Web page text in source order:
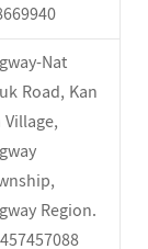
Nat
Road, Kan
Village,
Region.